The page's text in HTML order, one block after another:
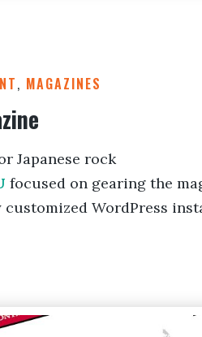
, MAGAZINES
Japanese rock
focused on gearing the
WordPress